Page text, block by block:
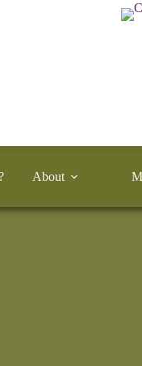
About